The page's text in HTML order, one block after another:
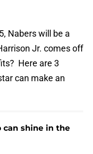
Nabers will be a
Jr. comes off
Here are 3
can make an
can shine in the